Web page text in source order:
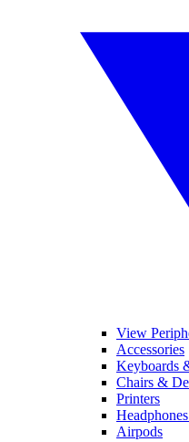
View
Accessories
Keyboards
Chairs &
Printers
Airpods